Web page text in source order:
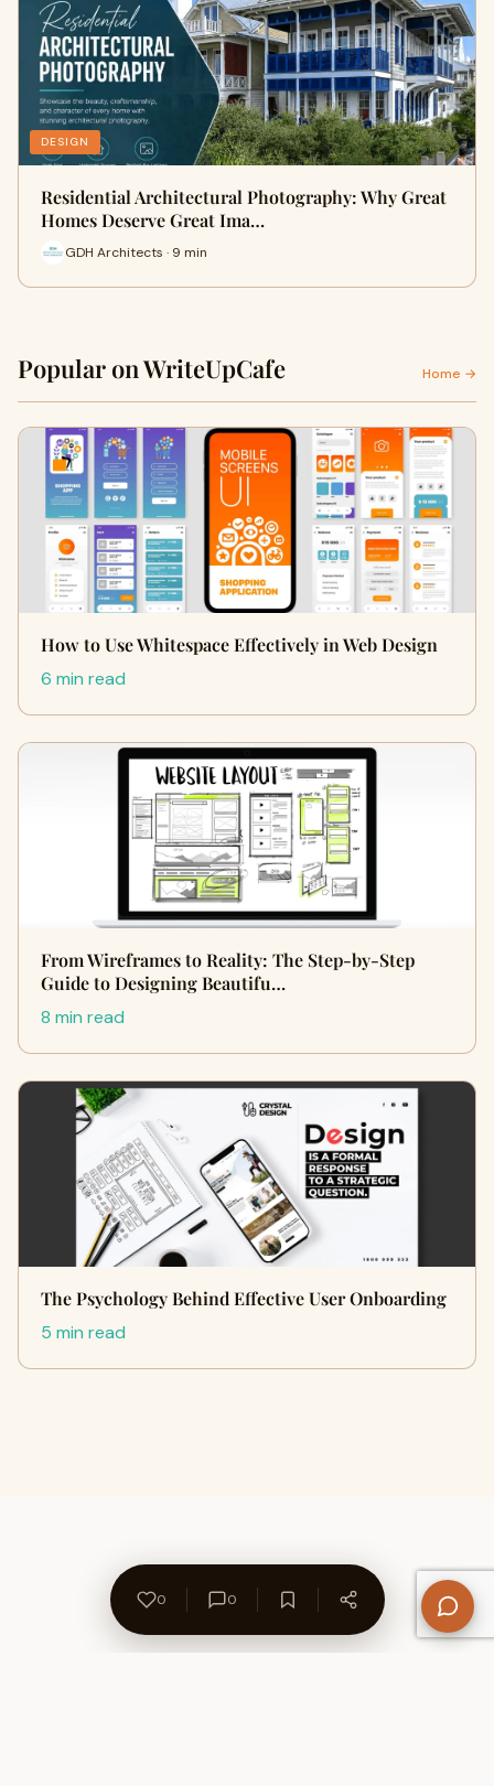
DESIGN
Residential Architectural Photography: Why Great
Homes Deserve Great Ima…
GDH Architects · 9 min
Popular on WriteUpCafe Home →
How to Use Whitespace Effectively in Web Design
6 min read
From Wireframes to Reality: The Step-by-Step
Guide to Designing Beautifu…
8 min read
The Psychology Behind Effective User Onboarding
5 min read
0 0